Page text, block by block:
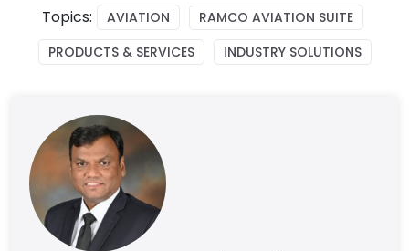
Topics: AVIATION
RAMCO AVIATION SUITE
PRODUCTS & SERVICES
INDUSTRY SOLUTIONS